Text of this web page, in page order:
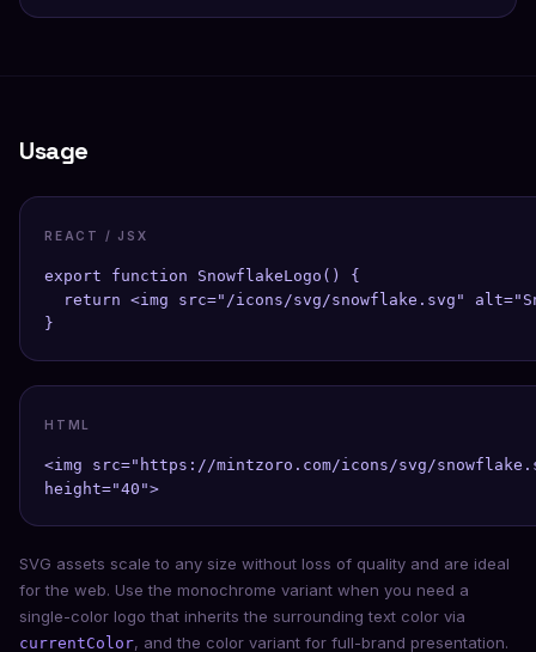
Usage
REACT / JSX
export function SnowflakeLogo() {
return <img src="/icons/svg/snowflake.svg"
}
HTML
<img src="https://mintzoro.com/icons/svg/
height="40">
SVG assets scale to any size without loss of quality and are ideal
for the web. Use the monochrome variant when you need a
single-color logo that inherits the surrounding text color via
currentColor, and the color variant for full-brand presentation.